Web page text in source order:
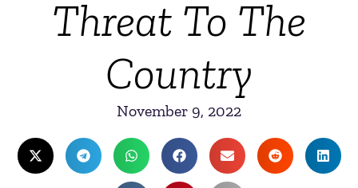
Threat To The
Country
November 9, 2022